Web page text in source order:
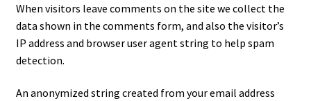
Contact
When visitors leave comments on the site we collect the
data shown in the comments form, and also the visitor’s
IP address and browser user agent string to help spam
detection.
An anonymized string created from your email address